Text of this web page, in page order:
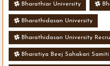
Bharathiar University
Bharathidasan University
Bharathidasan University
Bharatiya Beej Sahakari